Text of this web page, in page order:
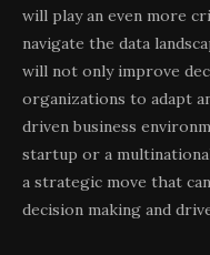
will play an even more
navigate the data
will not only improve
organizations to adapt
driven business
startup or a
a strategic move that
decision making and